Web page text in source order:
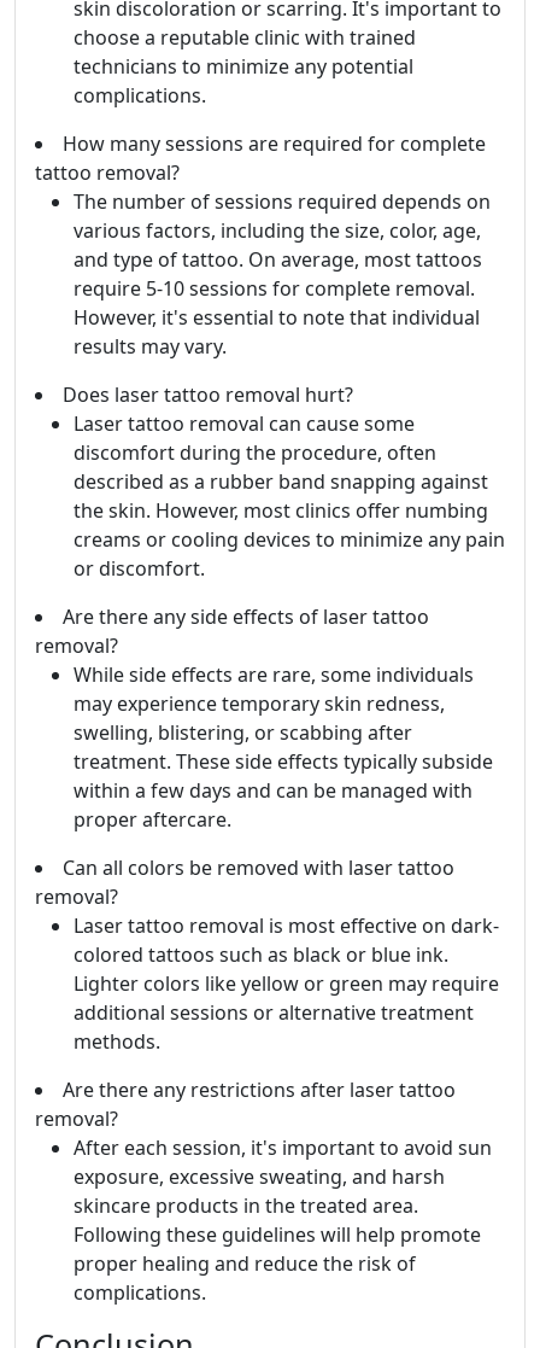
skin discoloration or scarring. It's important to
choose a reputable clinic with trained
technicians to minimize any potential
complications.
How many sessions are required for complete
tattoo removal?
The number of sessions required depends on
various factors, including the size, color, age,
and type of tattoo. On average, most tattoos
require 5-10 sessions for complete removal.
However, it's essential to note that individual
results may vary.
Does laser tattoo removal hurt?
Laser tattoo removal can cause some
discomfort during the procedure, often
described as a rubber band snapping against
the skin. However, most clinics offer numbing
creams or cooling devices to minimize any pain
or discomfort.
Are there any side effects of laser tattoo
removal?
While side effects are rare, some individuals
may experience temporary skin redness,
swelling, blistering, or scabbing after
treatment. These side effects typically subside
within a few days and can be managed with
proper aftercare.
Can all colors be removed with laser tattoo
removal?
Laser tattoo removal is most effective on dark-
colored tattoos such as black or blue ink.
Lighter colors like yellow or green may require
additional sessions or alternative treatment
methods.
Are there any restrictions after laser tattoo
removal?
After each session, it's important to avoid sun
exposure, excessive sweating, and harsh
skincare products in the treated area.
Following these guidelines will help promote
proper healing and reduce the risk of
complications.